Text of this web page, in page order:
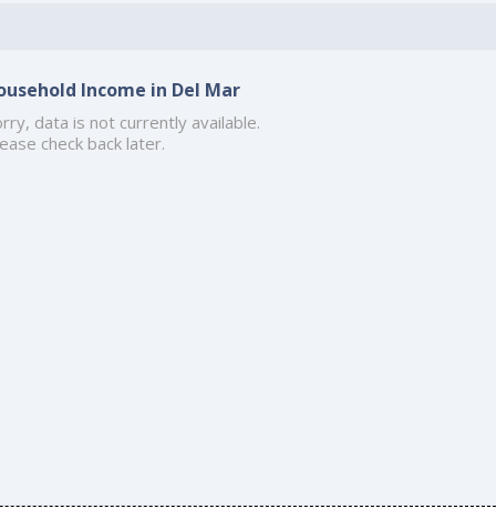
Income in Del Mar
data is not currently available.
check back later.